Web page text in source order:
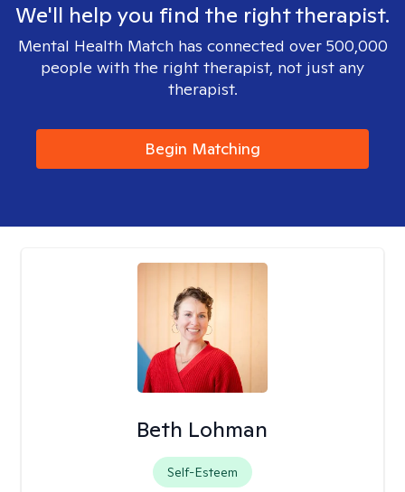
We'll help you find the right therapist.
Mental Health Match has connected over 500,000
people with the right therapist, not just any
therapist.
Begin Matching
Beth Lohman
Self-Esteem